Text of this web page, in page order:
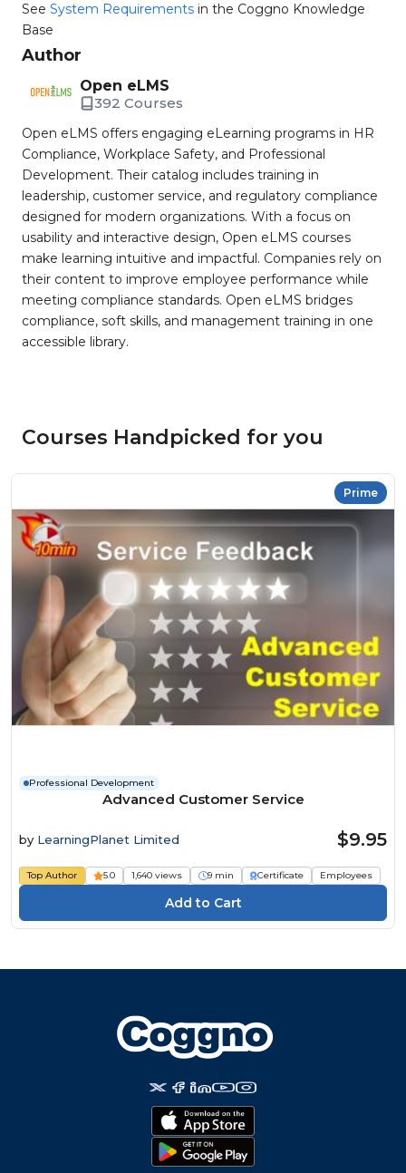
See System Requirements in the Coggno Knowledge
Base
Author
Open eLMS
392 Courses
Open eLMS offers engaging eLearning programs in HR
Compliance, Workplace Safety, and Professional
Development. Their catalog includes training in
leadership, customer service, and regulatory compliance
designed for modern organizations. With a focus on
usability and interactive design, Open eLMS courses
make learning intuitive and impactful. Companies rely on
their content to improve employee performance while
meeting compliance standards. Open eLMS bridges
compliance, soft skills, and management training in one
accessible library.
Courses Handpicked for you
Prime
Professional Development
Advanced Customer Service
by LearningPlanet Limited $9.95
Top Author 5.0 1,640 views 9 min Certificate Employees